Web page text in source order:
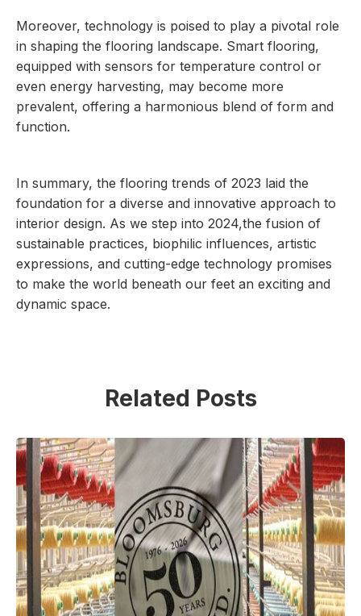
Moreover, technology is poised to play a pivotal role
in shaping the flooring landscape. Smart flooring,
equipped with sensors for temperature control or
even energy harvesting, may become more
prevalent, offering a harmonious blend of form and
function.
In summary, the flooring trends of 2023 laid the
foundation for a diverse and innovative approach to
interior design. As we step into 2024,the fusion of
sustainable practices, biophilic influences, artistic
expressions, and cutting-edge technology promises
to make the world beneath our feet an exciting and
dynamic space.
Related Posts